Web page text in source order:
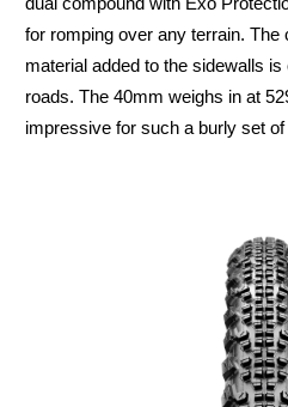
for romping over any terrain.
material added to the sidewalls
roads. The 40mm weighs in at
impressive for such a burly set of